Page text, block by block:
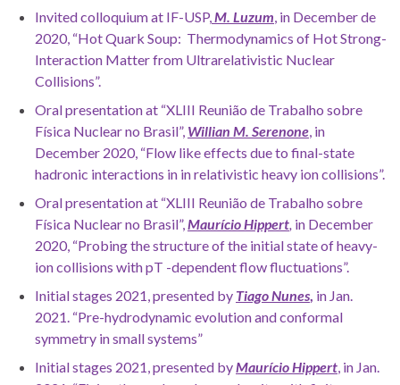
Invited colloquium at IF-USP,M. Luzum, in December de
2020, “Hot Quark Soup: Thermodynamics of Hot Strong-
Interaction Matter from Ultrarelativistic Nuclear
Collisions”.
Oral presentation at “XLIII Reunião de Trabalho sobre
Física Nuclear no Brasil”, Willian M. Serenone, in
December 2020, “Flow like effects due to final-state
hadronic interactions in in relativistic heavy ion collisions”.
Oral presentation at “XLIII Reunião de Trabalho sobre
Física Nuclear no Brasil”,Maurício Hippert, in December
2020, “Probing the structure of the initial state of heavy-
ion collisions with pT -dependent flow fluctuations”.
Initial stages 2021, presented by Tiago Nunes, in Jan.
2021. “Pre-hydrodynamic evolution and conformal
symmetry in small systems”
Initial stages 2021, presented byMaurício Hippert, in Jan.